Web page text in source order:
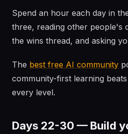
Spend an hour each day in
three, reading other people's
the wins thread, and asking
The best free AI community
community-first learning
every level.
Days 22-30 — Build